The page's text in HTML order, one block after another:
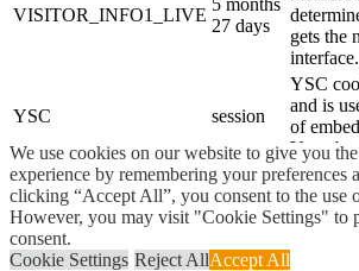
We use cookies on our website to give you
experience by remembering your preferences
clicking “Accept All”, you consent to the use
However, you may visit "Cookie Settings" to
consent.
Cookie Settings Reject AllAccept All
VISITOR_INFO1_LIVE
5 months
27 days
gets the
interface.
YSC session
YSC
and is
of
Youtube
yt-remote-connected-
devices
never
store
the user